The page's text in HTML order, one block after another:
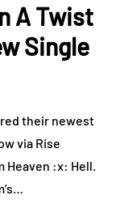
A Twist
Single
their newest
via Rise
Heaven :x: Hell.